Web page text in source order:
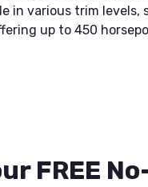
various trim levels,
up to 450
FREE